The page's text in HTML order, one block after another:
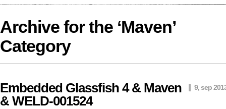
Archive for the ‘Maven’
Category
Embedded Glassfish 4 & Maven
& WELD-001524
9, sep